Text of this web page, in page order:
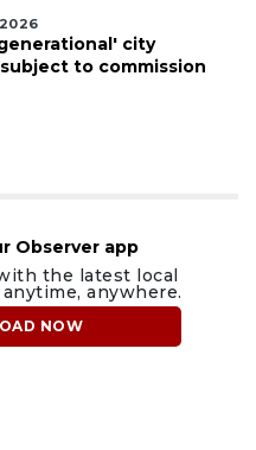
city
to commission
Observer app
the latest local
anywhere.
NOW